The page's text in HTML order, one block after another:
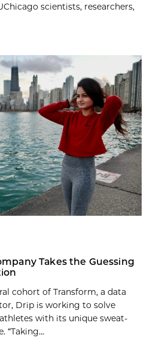
scientists, researchers,
Takes the Guessing
cohort of Transform, a data
Drip is working to solve
with its unique sweat-
“Taking...